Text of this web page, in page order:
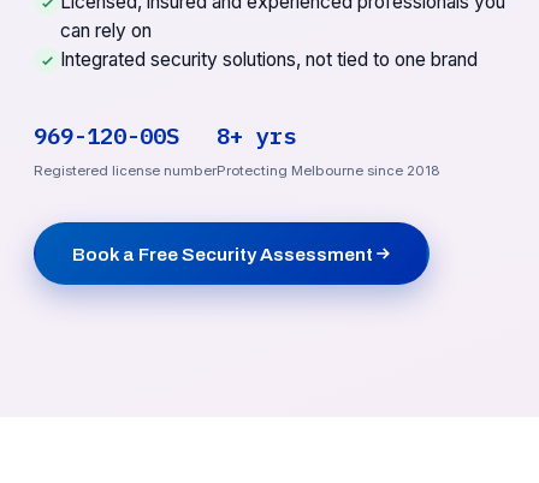
can rely on
Integrated security solutions, not tied to one brand
969-120-00S
Registered license number
8+ yrs
Protecting Melbourne since 2018
Book a Free Security Assessment